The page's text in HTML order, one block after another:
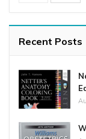
Recent Posts